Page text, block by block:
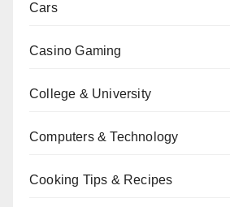
Cars
Casino Gaming
College & University
Computers & Technology
Cooking Tips & Recipes